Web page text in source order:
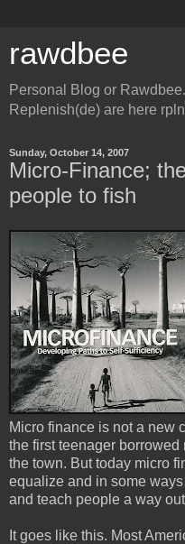
rawdbee
Personal Blog or
Replenish(de) are here
Sunday, October 14, 2007
Micro-Finance;
people to fish
Micro finance is not a new
the first teenager
the town. But today micro
equalize and in some
and teach people a way
It goes like this. Most